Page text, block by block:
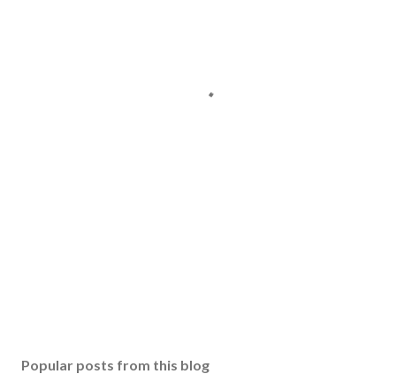
Popular posts from this blog